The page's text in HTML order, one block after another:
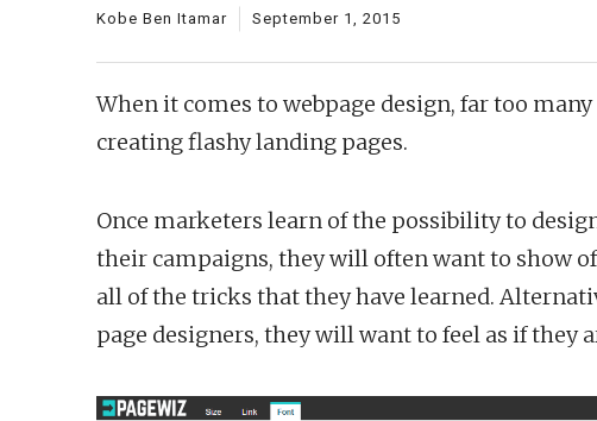
Kobe Ben Itamar September 1, 2015
When it comes to webpage design, far too
creating flashy landing pages.
Once marketers learn of the possibility to
their campaigns, they will often want to show
all of the tricks that they have learned.
page designers, they will want to feel as if they